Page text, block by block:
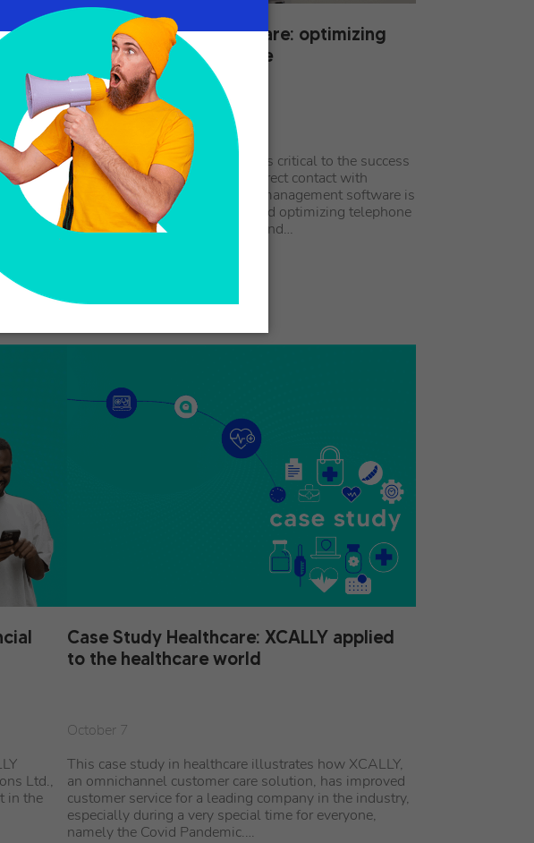
on
to
Call management software: optimizing
the customer experience
January 22
Communications management is critical to the success
of any business that relies on direct contact with
customers. In this context, call management software is
a crucial tool for coordinating and optimizing telephone
interactions, ensuring effective and…
Ltd.,
in the
Case Study Healthcare: XCALLY applied
to the healthcare world
October 7
This case study in healthcare illustrates how XCALLY,
an omnichannel customer care solution, has improved
customer service for a leading company in the industry,
especially during a very special time for everyone,
namely the Covid Pandemic.…